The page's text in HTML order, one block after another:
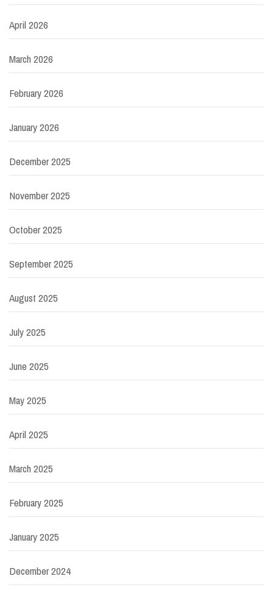
April 2026
March 2026
February 2026
January 2026
December 2025
November 2025
October 2025
September 2025
August 2025
July 2025
June 2025
May 2025
April 2025
March 2025
February 2025
January 2025
December 2024